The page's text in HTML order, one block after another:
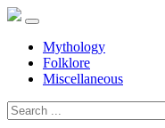
Mythology
Folklore
Miscellaneous